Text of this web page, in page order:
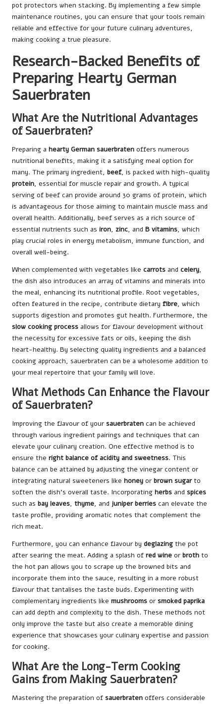
pot protectors when stacking. By implementing a few simple
maintenance routines, you can ensure that your tools remain
reliable and effective for your future culinary adventures,
making cooking a true pleasure.
Research-Backed Benefits of
Preparing Hearty German
Sauerbraten
What Are the Nutritional Advantages
of Sauerbraten?
Preparing a hearty German sauerbraten offers numerous
nutritional benefits, making it a satisfying meal option for
many. The primary ingredient, beef, is packed with high-quality
protein, essential for muscle repair and growth. A typical
serving of beef can provide around 30 grams of protein, which
is advantageous for those aiming to maintain muscle mass and
overall health. Additionally, beef serves as a rich source of
essential nutrients such as iron, zinc, and B vitamins, which
play crucial roles in energy metabolism, immune function, and
overall well-being.
When complemented with vegetables like carrots and celery,
the dish also introduces an array of vitamins and minerals into
the meal, enhancing its nutritional profile. Root vegetables,
often featured in the recipe, contribute dietary fibre, which
supports digestion and promotes gut health. Furthermore, the
slow cooking process allows for flavour development without
the necessity for excessive fats or oils, keeping the dish
heart-healthy. By selecting quality ingredients and a balanced
cooking approach, sauerbraten can be a wholesome addition to
your meal repertoire that your family will love.
What Methods Can Enhance the Flavour
of Sauerbraten?
Improving the flavour of your sauerbraten can be achieved
through various ingredient pairings and techniques that can
elevate your culinary creation. One effective method is to
ensure the right balance of acidity and sweetness. This
balance can be attained by adjusting the vinegar content or
integrating natural sweeteners like honey or brown sugarto
soften the dish’s overall taste. Incorporating herbs and spices
such as bay leaves, thyme, and juniper berries can elevate the
taste profile, providing aromatic notes that complement the
rich meat.
Furthermore, you can enhance flavour by deglazing the pot
after searing the meat. Adding a splash of red wine or broth to
the hot pan allows you to scrape up the browned bits and
incorporate them into the sauce, resulting in a more robust
flavour that tantalises the taste buds. Experimenting with
complementary ingredients like mushrooms or smoked paprika
can add depth and complexity to the dish. These methods not
only improve the taste but also create a memorable dining
experience that showcases your culinary expertise and passion
for cooking.
What Are the Long-Term Cooking
Gains from Making Sauerbraten?
Mastering the preparation of sauerbraten offers considerable